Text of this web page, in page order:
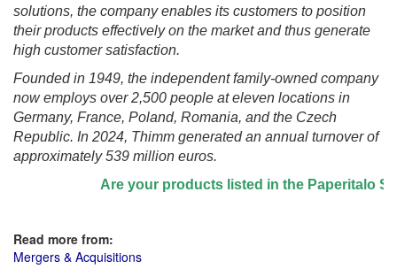
solutions, the company enables its customers to position
their products effectively on the market and thus generate
high customer satisfaction.
Founded in 1949, the independent family-owned company
now employs over 2,500 people at eleven locations in
Germany, France, Poland, Romania, and the Czech
Republic. In 2024, Thimm generated an annual turnover of
approximately 539 million euros.
Are your products listed in the Paperitalo
Read more from:
Mergers & Acquisitions